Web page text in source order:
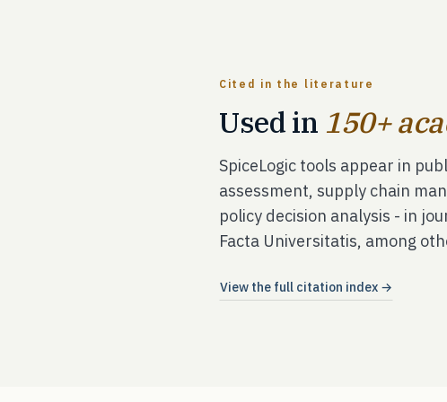
Cited in the literature
Used in 150+
SpiceLogic tools appear in
assessment, supply chain
policy decision analysis - in
Facta Universitatis, among
View the full citation index →